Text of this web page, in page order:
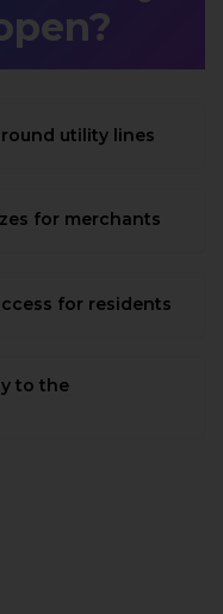
utility lines
for merchants
for residents
to the